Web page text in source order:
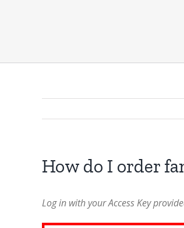
How do I order
Log in with your Access Key